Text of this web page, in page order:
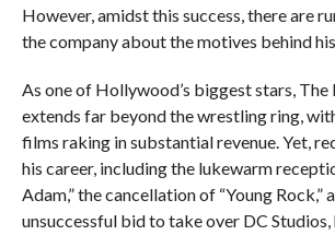
However, amidst this success, there are
the company about the motives behind
As one of Hollywood’s biggest stars, The
extends far beyond the wrestling ring,
films raking in substantial revenue. Yet,
his career, including the lukewarm
Adam,” the cancellation of “Young Rock,”
unsuccessful bid to take over DC Studios,